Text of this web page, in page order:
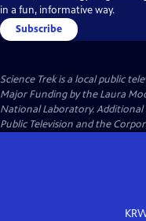
in a fun, informative way.
Subscribe
Science Trekis a local public
Major Funding by the Laura
National Laboratory. Additional
Public Television and the